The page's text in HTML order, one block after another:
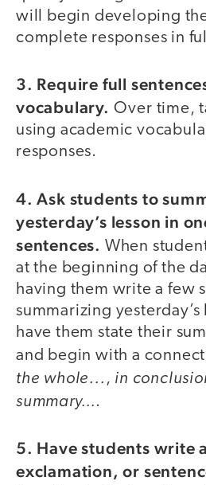
will begin developing
complete responses in
3. Require full
vocabulary. Over time,
using academic
responses.
4. Ask students to
yesterday’s lesson in
sentences. When
at the beginning of the
having them write a few
summarizing
have them state their
and begin with a
the whole... , in
summary….
5. Have students write
exclamation, or